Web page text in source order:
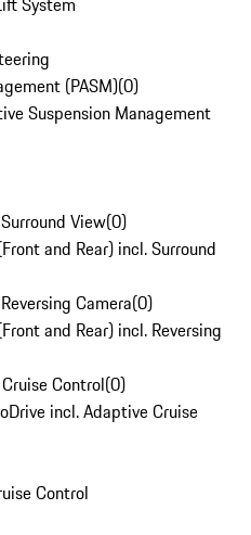
(PASM)(0)
Suspension Management
View(0)
and Rear) incl. Surround
Camera(0)
and Rear) incl. Reversing
Control(0)
incl. Adaptive Cruise
Control